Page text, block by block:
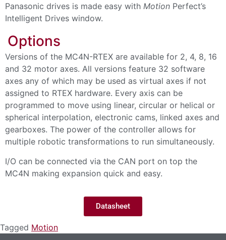
Panasonic drives is made easy with Motion Perfect’s
Intelligent Drives window.
Options
Versions of the MC4N-RTEX are available for 2, 4, 8, 16
and 32 motor axes. All versions feature 32 software
axes any of which may be used as virtual axes if not
assigned to RTEX hardware. Every axis can be
programmed to move using linear, circular or helical or
spherical interpolation, electronic cams, linked axes and
gearboxes. The power of the controller allows for
multiple robotic transformations to run simultaneously.
I/O can be connected via the CAN port on top the
MC4N making expansion quick and easy.
Datasheet
Tagged Motion